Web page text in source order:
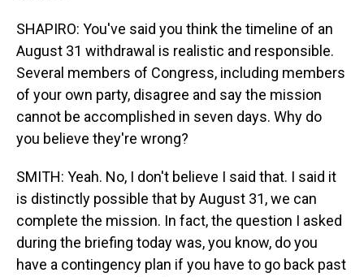
SHAPIRO: You've said you think the timeline of an
August 31 withdrawal is realistic and responsible.
Several members of Congress, including members
of your own party, disagree and say the mission
cannot be accomplished in seven days. Why do
you believe they're wrong?
SMITH: Yeah. No, I don't believe I said that. I said it
is distinctly possible that by August 31, we can
complete the mission. In fact, the question I asked
during the briefing today was, you know, do you
have a contingency plan if you have to go back past